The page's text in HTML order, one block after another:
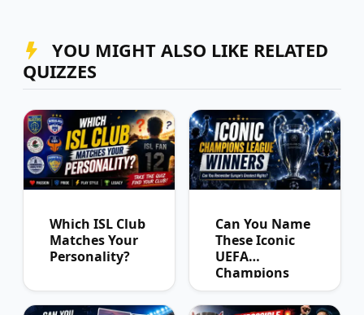
YOU MIGHT ALSO LIKE RELATED
QUIZZES
Which ISL Club
Matches Your
Personality?
Can You Name
These Iconic
UEFA
Champions
League
Winners?